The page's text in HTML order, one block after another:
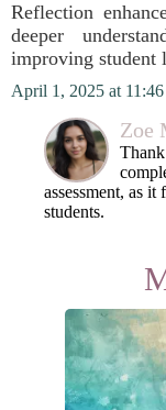
Reflection
deeper
improving student
April 1, 2025 at
Zoe
assessment, as it
students.